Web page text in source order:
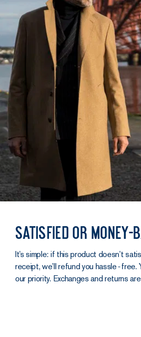
Satisfied or money-
It’s simple: if this product doesn’t
receipt, we’ll refund you hassle‑free.
our priority. Exchanges and returns